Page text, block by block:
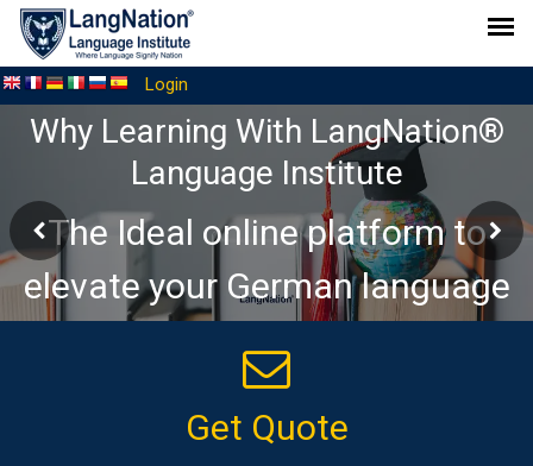
Login
Why Learning With LangNation®
Language Institute
The Ideal online platform to
elevate your German language
Get Quote